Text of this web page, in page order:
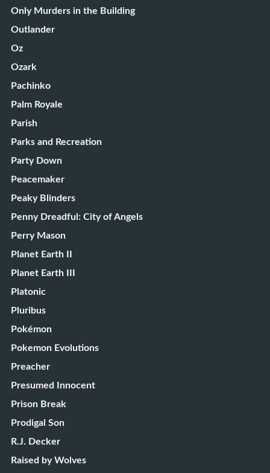
Only Murders in the Building
Outlander
Oz
Ozark
Pachinko
Palm Royale
Parish
Parks and Recreation
Party Down
Peacemaker
Peaky Blinders
Penny Dreadful: City of Angels
Perry Mason
Planet Earth II
Planet Earth III
Platonic
Pluribus
Pokémon
Pokemon Evolutions
Preacher
Presumed Innocent
Prison Break
Prodigal Son
R.J. Decker
Raised by Wolves